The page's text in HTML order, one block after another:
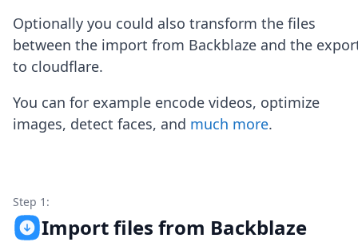
Uppy
iOS & macOS
Android
Python
Ruby
Go
Essentials
Best Practices
FAQ
Optionally you could also transform the files
between the import from Backblaze and the
to cloudflare.
You can for example encode videos, optimize
images, detect faces, and much more.
Step 1:
Import files from Backblaze